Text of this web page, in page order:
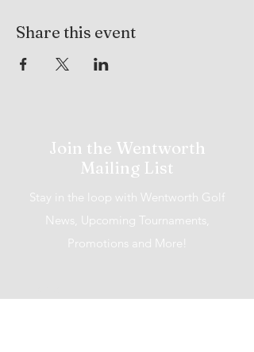
Share this event
Join the Wentworth
Mailing List
Stay in the loop with Wentworth Golf
News, Upcoming Tournaments,
Promotions and More!